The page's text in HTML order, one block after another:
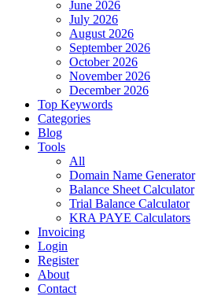
June 2026
July 2026
August 2026
September 2026
October 2026
November 2026
December 2026
Top Keywords
Categories
Blog
Tools
All
Domain Name Generator
Balance Sheet Calculator
Trial Balance Calculator
KRA PAYE Calculators
Invoicing
Login
Register
About
Contact